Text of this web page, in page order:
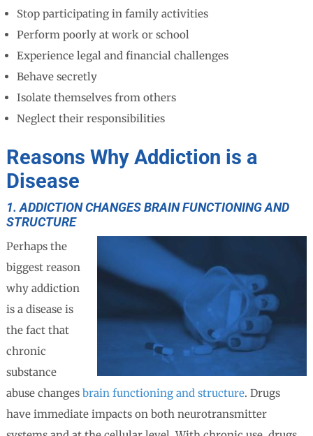
Stop participating in family activities
Perform poorly at work or school
Experience legal and financial challenges
Behave secretly
Isolate themselves from others
Neglect their responsibilities
Reasons Why Addiction is a
Disease
1. ADDICTION CHANGES BRAIN FUNCTIONING AND
STRUCTURE
Perhaps the
biggest reason
why addiction
is a disease is
the fact that
chronic
substance
abuse changes brain functioning and structure. Drugs
have immediate impacts on both neurotransmitter